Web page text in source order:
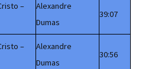
–
Alexandre
Dumas
39:07
–
Alexandre
Dumas
30:56